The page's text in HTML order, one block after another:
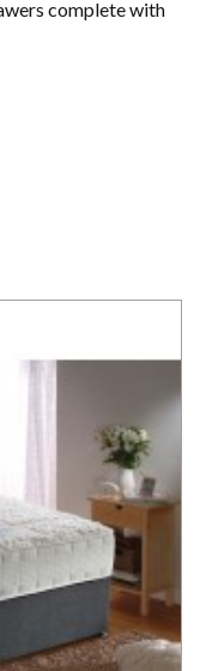
complete with